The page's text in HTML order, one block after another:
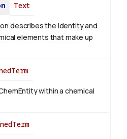
Text
describes the identity and
elements that make up
within a chemical